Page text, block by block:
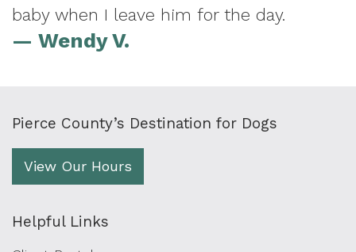
baby when I leave him for the day.
— Wendy V.
Pierce County’s Destination for Dogs
View Our Hours
Helpful Links